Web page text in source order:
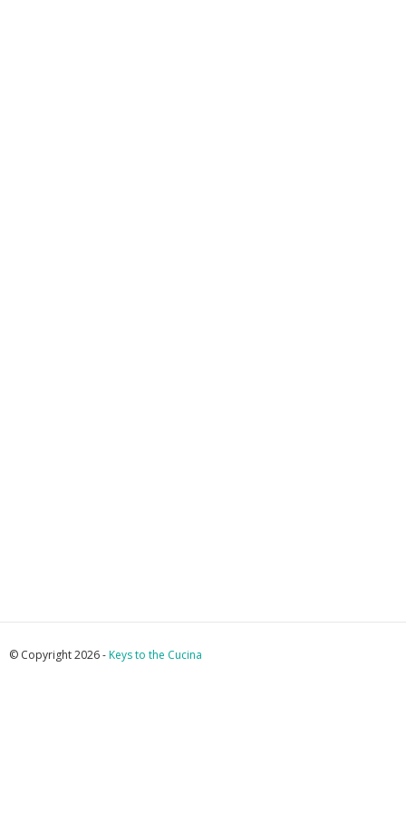
© Copyright 2026 -Keys to the Cucina